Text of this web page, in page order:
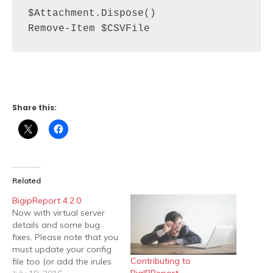
$Attachment.Dispose()
Remove-Item $CSVFile
Share this:
Related
BigipReport 4.2.0
Now with virtual server
details and some bug
fixes. Please note that you
must update your config
file too (or add the irules
Contributing to